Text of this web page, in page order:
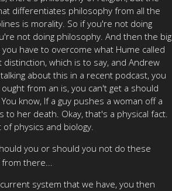
differentiates philosophy from all the
is morality. So if you're not doing
not doing philosophy. And then the big
you have to overcome what Hume called
distinction, which is to say, and Andrew
about this in a recent podcast, you
from an is, you can't get a should
know, If a guy pushes a woman off a
to her death. Okay, that's a physical fact.
of physics and biology.
you or should you not do these
there...
system that we have, you then